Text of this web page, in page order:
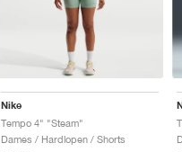
Nike
Tempo 4" "Steam"
Dames / Hardlopen / Shorts